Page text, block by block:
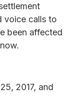
voice calls to
been affected
2017, and